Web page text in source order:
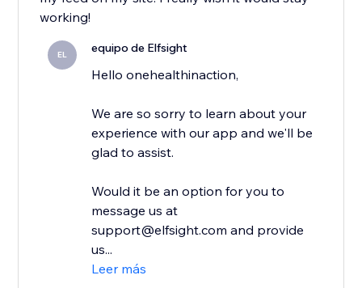
working!
EL equipo de Elfsight
Hello onehealthinaction,
We are so sorry to learn about your
experience with our app and we'll be
glad to assist.
Would it be an option for you to
message us at
support@elfsight.com and provide
us...
Leer más